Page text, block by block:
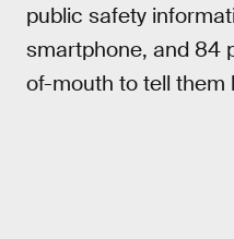
public safety
smartphone, and 84
of-mouth to tell them